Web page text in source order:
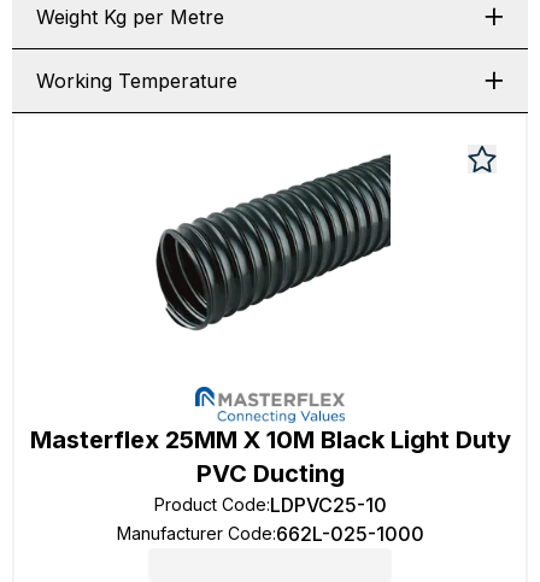
Weight Kg per Metre
Working Temperature
Masterflex 25MM X 10M Black Light Duty
PVC Ducting
Product Code:LDPVC25-10
Manufacturer Code:662L-025-1000